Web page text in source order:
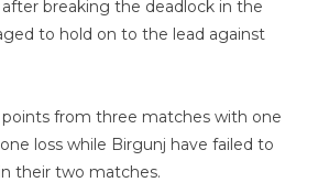
breaking the deadlock in the
to hold on to the lead against
from three matches with one
loss while Birgunj have failed to
their two matches.